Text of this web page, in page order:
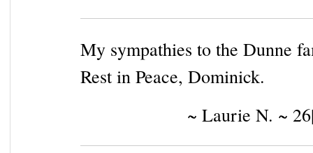
My sympathies to the Dunne
Rest in Peace, Dominick.
~ Laurie N. ~